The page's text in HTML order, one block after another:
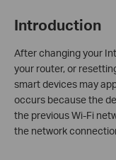
Introduction
After changing your
your router, or
smart devices may
occurs because the
the previous Wi‑Fi
the network